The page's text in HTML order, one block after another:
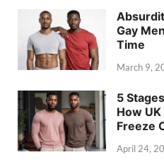
Gay
Time
March 9,
5
How
Freeze
April 24,